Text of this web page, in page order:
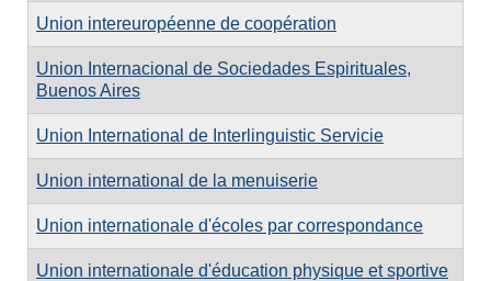
Union intereuropéenne de coopération
Union Internacional de Sociedades Espirituales,
Buenos Aires
Union International de Interlinguistic Servicie
Union international de la menuiserie
Union internationale d'écoles par correspondance
Union internationale d'éducation physique et sportive